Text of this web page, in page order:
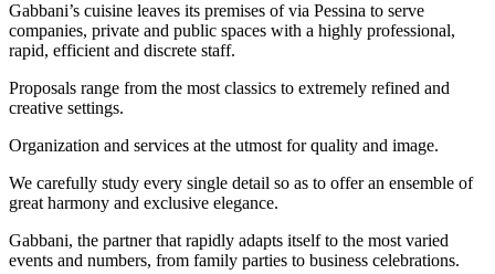
Gabbani’s cuisine leaves its premises of via Pessina to serve
companies, private and public spaces with a highly professional,
rapid, efficient and discrete staff.
Proposals range from the most classics to extremely refined and
creative settings.
Organization and services at the utmost for quality and image.
We carefully study every single detail so as to offer an ensemble of
great harmony and exclusive elegance.
Gabbani, the partner that rapidly adapts itself to the most varied
events and numbers, from family parties to business celebrations.